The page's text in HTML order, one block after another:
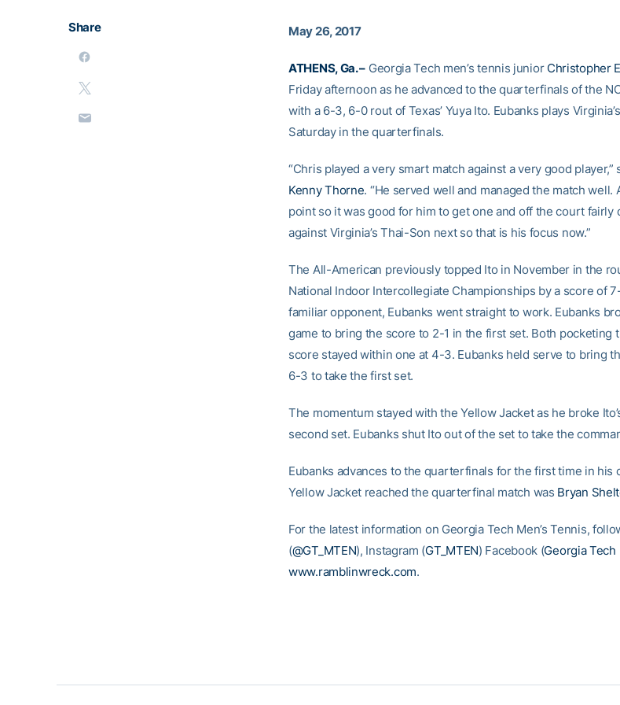
Share May 26, 2017
ATHENS, Ga. – Georgia Tech men’s tennis junior Christopher
Friday afternoon as he advanced to the quarterfinals of the
with a 6-3, 6-0 rout of Texas’ Yuya Ito. Eubanks plays
Saturday in the quarterfinals.
“Chris played a very smart match against a very good player,”
Kenny Thorne. “He served well and managed the match well.
point so it was good for him to get one and off the court fairly
against Virginia’s Thai-Son next so that is his focus now.”
The All-American previously topped Ito in November in the
National Indoor Intercollegiate Championships by a score of
familiar opponent, Eubanks went straight to work. Eubanks
game to bring the score to 2-1 in the first set. Both pocketing
score stayed within one at 4-3. Eubanks held serve to bring
6-3 to take the first set.
The momentum stayed with the Yellow Jacket as he broke
second set. Eubanks shut Ito out of the set to take the
Eubanks advances to the quarterfinals for the first time in his
Yellow Jacket reached the quarterfinal match was Bryan
For the latest information on Georgia Tech Men’s Tennis,
(@GT_MTEN), Instagram (GT_MTEN) Facebook (Georgia Tech
www.ramblinwreck.com.